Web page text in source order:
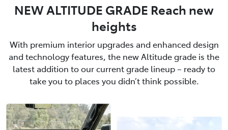
NEW ALTITUDE GRADE Reach new
heights
With premium interior upgrades and enhanced design
and technology features, the new Altitude grade is the
latest addition to our current grade lineup – ready to
take you to places you didn’t think possible.